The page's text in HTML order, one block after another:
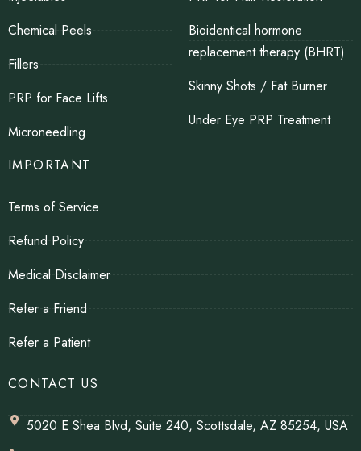
Chemical Peels
Fillers
PRP for Face Lifts
Microneedling
Bioidentical hormone
replacement therapy (BHRT)
Skinny Shots / Fat Burner
Under Eye PRP Treatment
IMPORTANT
Terms of Service
Refund Policy
Medical Disclaimer
Refer a Friend
Refer a Patient
CONTACT US
5020 E Shea Blvd, Suite 240, Scottsdale, AZ 85254, USA